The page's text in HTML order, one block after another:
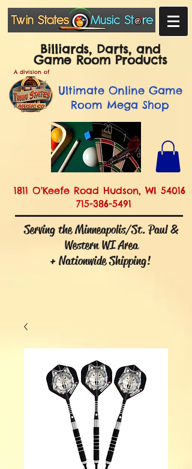
Billiards, Darts, and
Game Room Products
A division of
UltimateOnline Game
Room Mega Shop
1811 O'Keefe Road Hudson, WI 54016
715-386-5491
Serving the Minneapolis/St. Paul &
Western WI Area
+ Nationwide Shipping!